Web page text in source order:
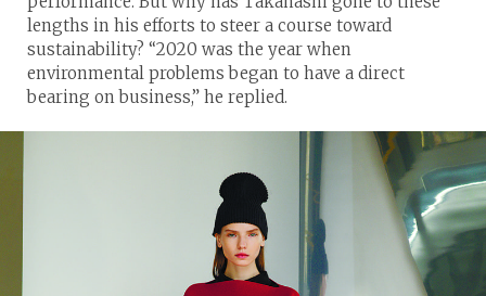
lengths in his efforts to steer a course toward
sustainability? “2020 was the year when
environmental problems began to have a direct
bearing on business,” he replied.